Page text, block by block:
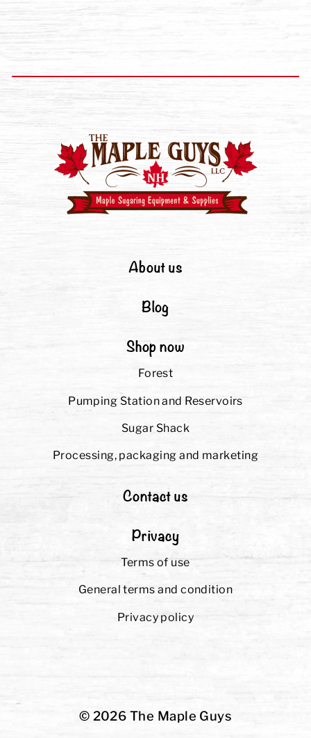
About us
Blog
Shop now
Forest
Pumping Station and Reservoirs
Sugar Shack
Processing, packaging and marketing
Contact us
Privacy
Terms of use
General terms and condition
Privacy policy
© 2026 The Maple Guys